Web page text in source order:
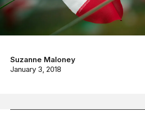
Suzanne Maloney
January 3, 2018